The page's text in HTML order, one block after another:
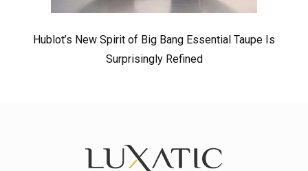
Hublot’s New Spirit of Big Bang Essential Taupe Is
Surprisingly Refined